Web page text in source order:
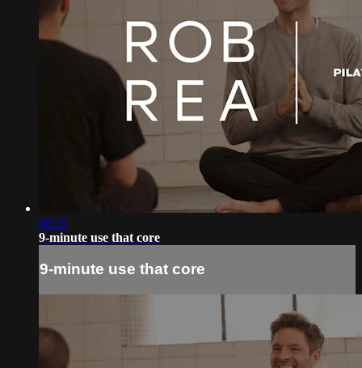
08:55
9-minute use that core
9-minute use that core